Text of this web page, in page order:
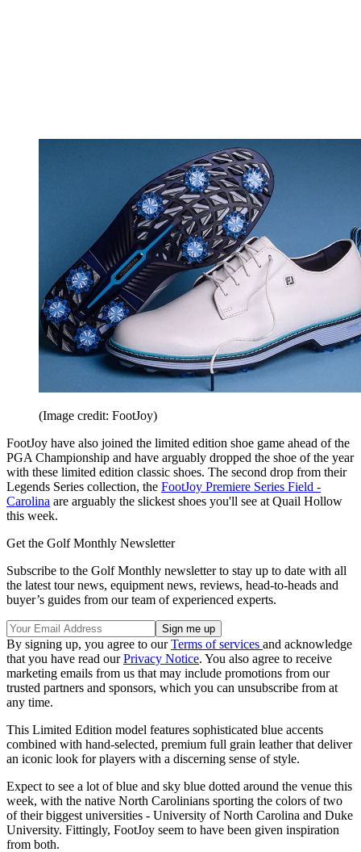
(Image credit: FootJoy)
FootJoy have also joined the limited edition shoe game ahead of the
PGA Championship and have arguably dropped the shoe of the year
with these limited edition classic shoes. The second drop from their
Legends Series collection, the FootJoy Premiere Series Field -
Carolina are arguably the slickest shoes you'll see at Quail Hollow
this week.
Get the Golf Monthly Newsletter
Subscribe to the Golf Monthly newsletter to stay up to date with all
the latest tour news, equipment news, reviews, head-to-heads and
buyer’s guides from our team of experienced experts.
By signing up, you agree to ourTerms of services and acknowledge
that you have read ourPrivacy Notice. You also agree to receive
marketing emails from us that may include promotions from our
trusted partners and sponsors, which you can unsubscribe from at
any time.
This Limited Edition model features sophisticated blue accents
combined with hand-selected, premium full grain leather that deliver
an iconic look for players with a discerning sense of style.
Expect to see a lot of blue and sky blue dotted around the venue this
week, with the native North Carolinians sporting the colors of two
of their biggest universities - University of North Carolina and Duke
University. Fittingly, FootJoy seem to have been given inspiration
from both.